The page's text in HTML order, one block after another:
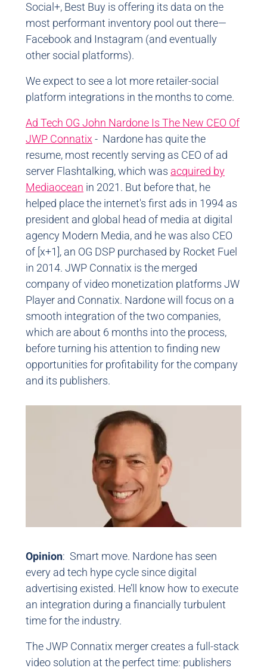
Social+, Best Buy is offering its data on the
most performant inventory pool out there—
Facebook and Instagram (and eventually
other social platforms).
We expect to see a lot more retailer-social
platform integrations in the months to come.
Ad Tech OG John Nardone Is The New CEO Of
JWP Connatix - Nardone has quite the
resume, most recently serving as CEO of ad
server Flashtalking, which was acquired by
Mediaocean in 2021. But before that, he
helped place the internet's first ads in 1994 as
president and global head of media at digital
agency Modern Media, and he was also CEO
of [x+1], an OG DSP purchased by Rocket Fuel
in 2014. JWP Connatix is the merged
company of video monetization platforms JW
Player and Connatix. Nardone will focus on a
smooth integration of the two companies,
which are about 6 months into the process,
before turning his attention to finding new
opportunities for profitability for the company
and its publishers.
Opinion: Smart move. Nardone has seen
every ad tech hype cycle since digital
advertising existed. He’ll know how to execute
an integration during a financially turbulent
time for the industry.
The JWP Connatix merger creates a full-stack
video solution at the perfect time: publishers